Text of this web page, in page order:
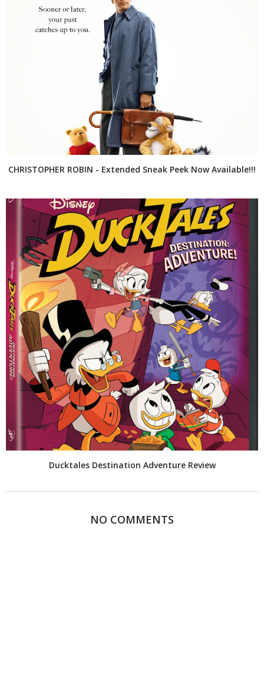
CHRISTOPHER ROBIN - Extended Sneak Peek Now Available!!!
Ducktales Destination Adventure Review
NO COMMENTS